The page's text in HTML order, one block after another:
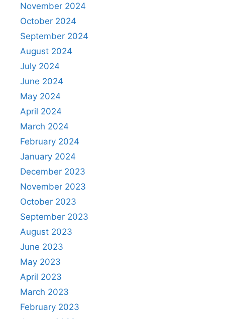
November 2024
October 2024
September 2024
August 2024
July 2024
June 2024
May 2024
April 2024
March 2024
February 2024
January 2024
December 2023
November 2023
October 2023
September 2023
August 2023
June 2023
May 2023
April 2023
March 2023
February 2023